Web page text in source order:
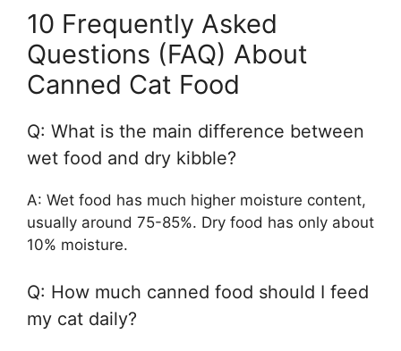
10 Frequently Asked
Questions (FAQ) About
Canned Cat Food
Q: What is the main difference between
wet food and dry kibble?
A: Wet food has much higher moisture content,
usually around 75-85%. Dry food has only about
10% moisture.
Q: How much canned food should I feed
my cat daily?